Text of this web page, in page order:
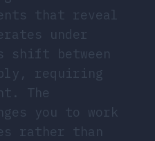
that reveal
under
shift between
requiring
The
you to work
rather than